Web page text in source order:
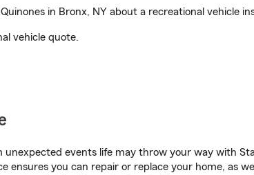
in Bronx, NY about a recreational vehicle
vehicle quote.
events life may throw your way with
ensures you can repair or replace your home, as